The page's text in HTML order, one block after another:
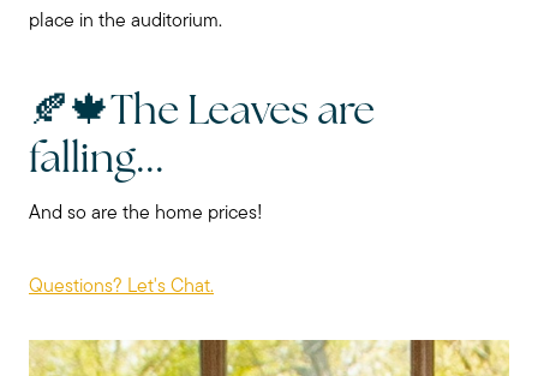
place in the auditorium.
🍂🍁The Leaves are
falling...
And so are the home prices!
Questions? Let's Chat.